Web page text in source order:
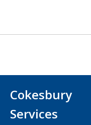
Cokesbury
Services